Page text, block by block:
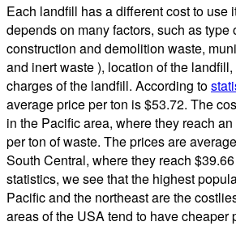
Each landfill has a different cost to use
depends on many factors, such as type
construction and demolition waste,
and inert waste ), location of the
charges of the landfill. According to
average price per ton is $53.72. The
in the Pacific area, where they reach
per ton of waste. The prices are
South Central, where they reach
statistics, we see that the highest
Pacific and the northeast are the
areas of the USA tend to have cheaper